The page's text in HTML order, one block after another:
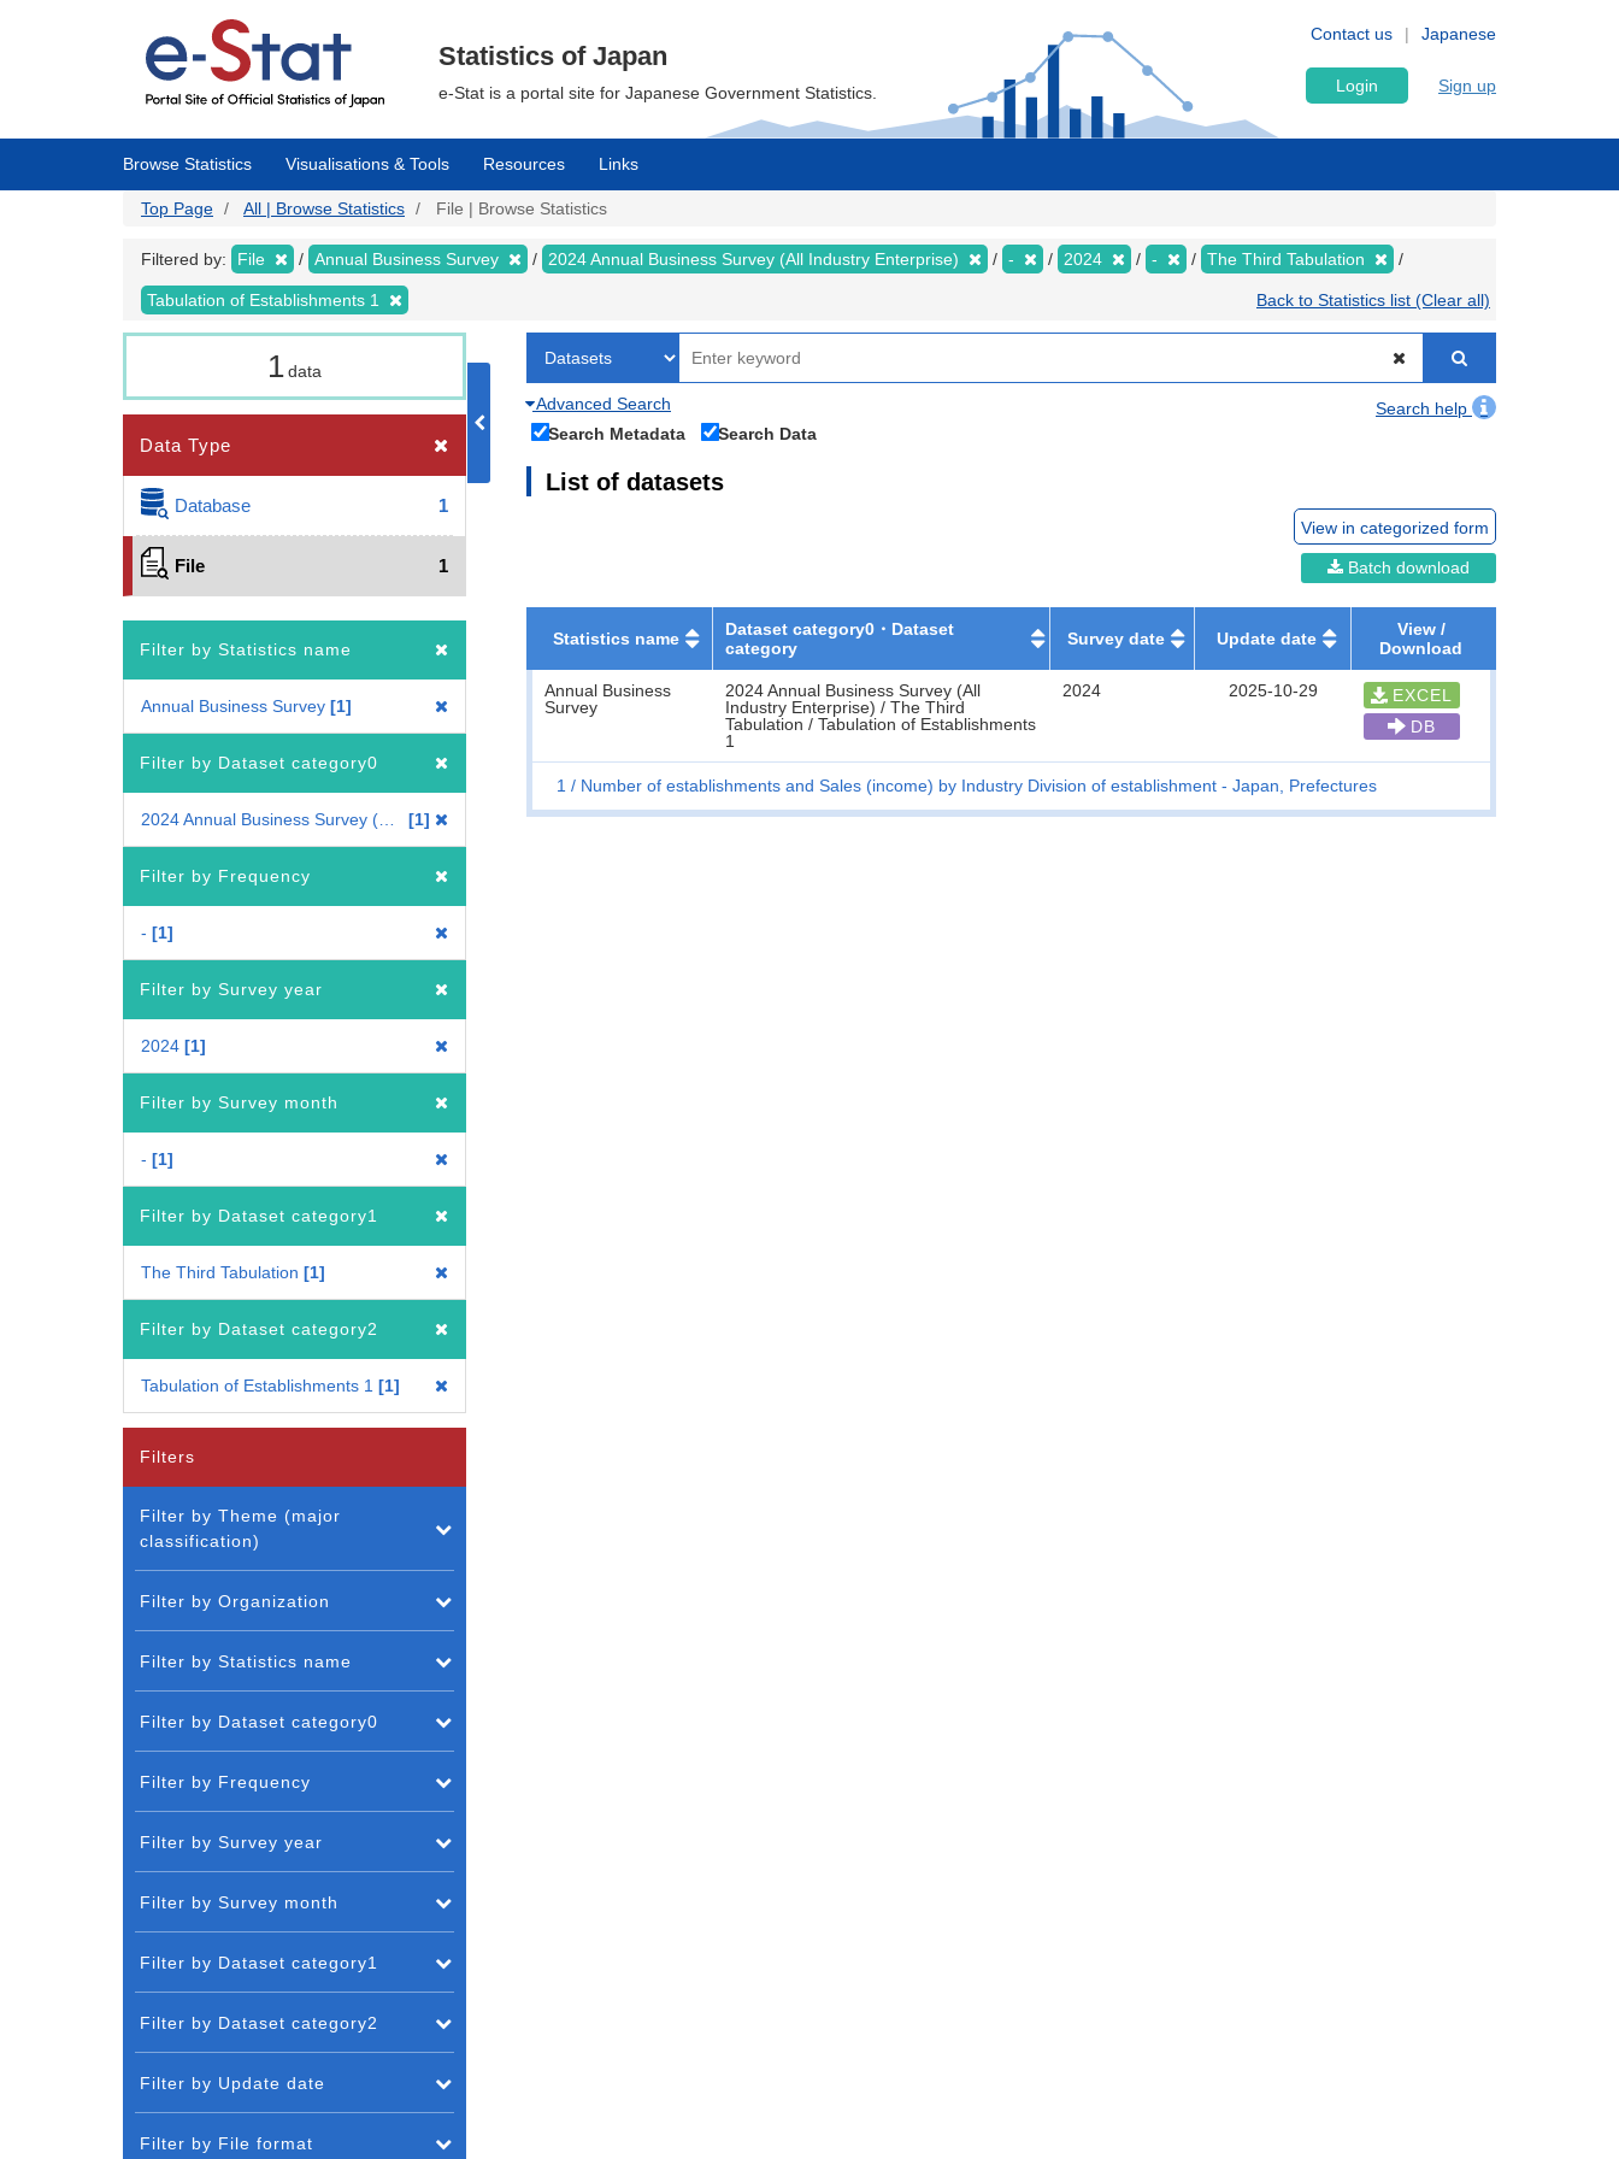
Japanese
Contact us
Statistics of Japan
e-Stat is a portal site for Japanese Government Statistics. Login Sign up
Browse Statistics Visualisations & Tools Resources Links
Top Page All | Browse Statistics File | Browse Statistics
Filtered by: File Annual Business Survey 2024 Annual Business Survey (All Industry Enterprise) - 2024 - The Third Tabulation
Tabulation of Establishments 1 Back to Statistics list (Clear all)
1data
Data Type
Database 1
File 1
Filter by Statistics name
Annual Business Survey 1
Filter by Dataset category0
1
Filter by Frequency
- 1
Filter by Survey year
2024 1
Filter by Survey month
- 1
Filter by Dataset category1
The Third Tabulation 1
Filter by Dataset category2
Tabulation of Establishments 1 1
Advanced Search
Search help
Search Metadata
Search Data
List of datasets
View in categorized form
Batch download
Statistics name
Dataset category0・Dataset
category
Survey date Update date
View /
Download
Annual Business
Survey
2024 Annual Business Survey (All
Industry Enterprise) / The Third
Tabulation / Tabulation of Establishments
1
2024 2025-10-29
EXCEL
DB
1 Number of establishments and Sales (income) by Industry Division of establishment - Japan, Prefectures
Filters
Filter by Theme (major
classification)
Filter by Organization
Filter by Statistics name
Filter by Dataset category0
Filter by Frequency
Filter by Survey year
Filter by Survey month
Filter by Dataset category1
Filter by Dataset category2
Filter by Update date
Filter by File format